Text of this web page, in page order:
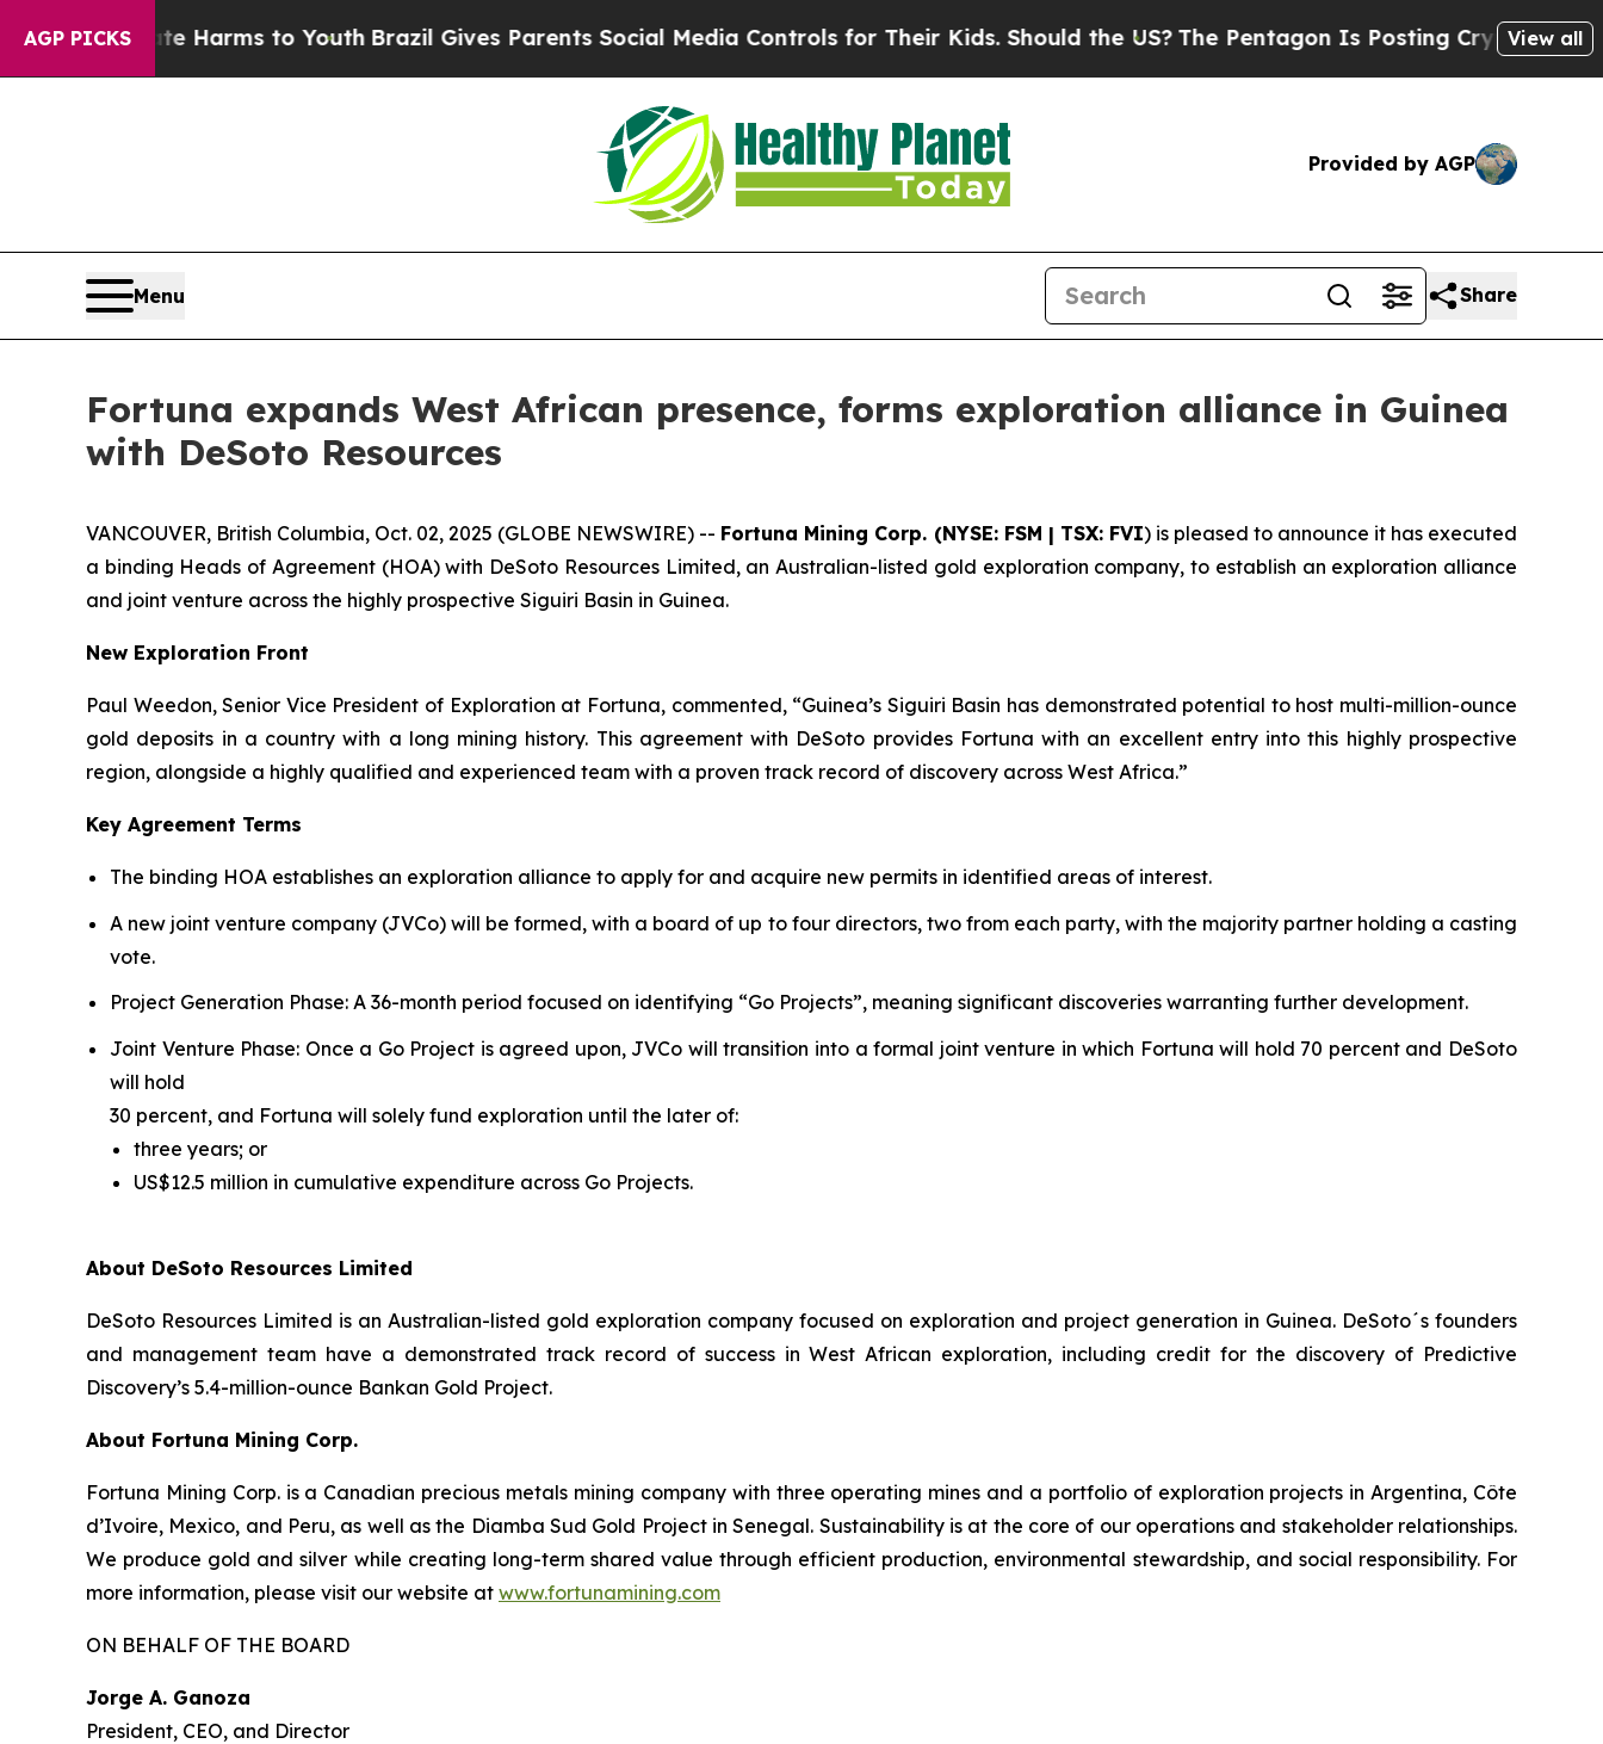
AGP PICKS
Abate Harms to YouthBrazil Gives Parents Social Media Controls for Their Kids. Should the US?The Pentagon Is Posting Cryptic BiblicalView all
Provided by AGP
Menu Share
Fortuna expands West African presence, forms exploration alliance in Guinea
with DeSoto Resources
VANCOUVER, British Columbia, Oct. 02, 2025 (GLOBE NEWSWIRE) -- Fortuna Mining Corp. (NYSE: FSM | TSX: FVI) is pleased to announce it has executed
a binding Heads of Agreement (HOA) with DeSoto Resources Limited, an Australian-listed gold exploration company, to establish an exploration alliance
and joint venture across the highly prospective Siguiri Basin in Guinea.
New Exploration Front
Paul Weedon, Senior Vice President of Exploration at Fortuna, commented, “Guinea’s Siguiri Basin has demonstrated potential to host multi-million-ounce
gold deposits in a country with a long mining history. This agreement with DeSoto provides Fortuna with an excellent entry into this highly prospective
region, alongside a highly qualified and experienced team with a proven track record of discovery across West Africa.”
Key Agreement Terms
The binding HOA establishes an exploration alliance to apply for and acquire new permits in identified areas of interest.
A new joint venture company (JVCo) will be formed, with a board of up to four directors, two from each party, with the majority partner holding a casting
vote.
Project Generation Phase: A 36-month period focused on identifying “Go Projects”, meaning significant discoveries warranting further development.
Joint Venture Phase: Once a Go Project is agreed upon, JVCo will transition into a formal joint venture in which Fortuna will hold 70 percent and DeSoto
will hold
30 percent, and Fortuna will solely fund exploration until the later of:
three years; or
US$12.5 million in cumulative expenditure across Go Projects.
About DeSoto Resources Limited
DeSoto Resources Limited is an Australian-listed gold exploration company focused on exploration and project generation in Guinea. DeSoto´s founders
and management team have a demonstrated track record of success in West African exploration, including credit for the discovery of Predictive
Discovery’s 5.4-million-ounce Bankan Gold Project.
About Fortuna Mining Corp.
Fortuna Mining Corp. is a Canadian precious metals mining company with three operating mines and a portfolio of exploration projects in Argentina, Côte
d’Ivoire, Mexico, and Peru, as well as the Diamba Sud Gold Project in Senegal. Sustainability is at the core of our operations and stakeholder relationships.
We produce gold and silver while creating long-term shared value through efficient production, environmental stewardship, and social responsibility. For
more information, please visit our website at www.fortunamining.com
ON BEHALF OF THE BOARD
Jorge A. Ganoza
President, CEO, and Director